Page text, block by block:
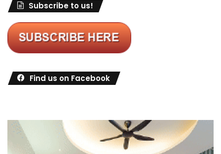
Subscribe to us!
Find us on Facebook